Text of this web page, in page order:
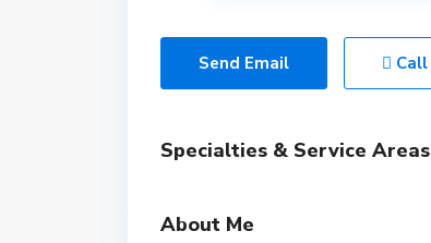
Send Email Call
Specialties & Service Areas
About Me